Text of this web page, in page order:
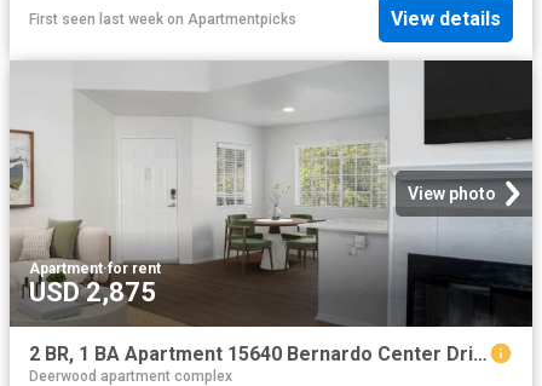
First seen last week on Apartmentpicks View details
View photo
Apartment·for rent
USD 2,875
2 BR, 1 BA Apartment 15640 Bernardo Center Drive Unit 806, San Diego, CA 92127
Deerwood apartment complex